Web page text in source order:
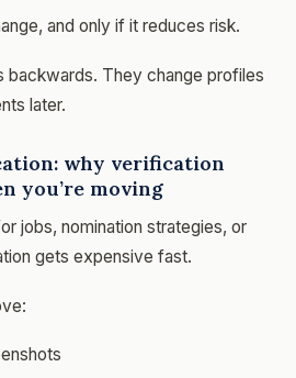
and only if it reduces risk.
backwards. They change profiles
later.
why verification
you’re moving
jobs, nomination strategies, or
gets expensive fast.